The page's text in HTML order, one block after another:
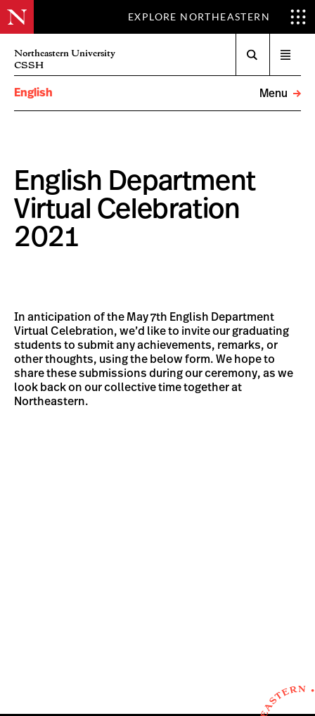
EXPLORE NORTHEASTERN
Northeastern University
CSSH
menu
English
Menu
English Department
Virtual Celebration
2021
In anticipation of the May 7th English Department
Virtual Celebration, we’d like to invite our graduating
students to submit any achievements, remarks, or
other thoughts, using the below form. We hope to
share these submissions during our ceremony, as we
look back on our collective time together at
Northeastern.